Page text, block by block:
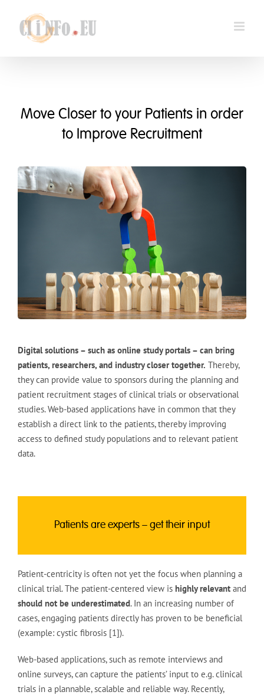
content
Move Closer to your Patients in order
to Improve Recruitment
Digital solutions – such as online study portals – can bring
patients, researchers, and industry closer together. Thereby,
they can provide value to sponsors during the planning and
patient recruitment stages of clinical trials or observational
studies. Web-based applications have in common that they
establish a direct link to the patients, thereby improving
access to defined study populations and to relevant patient
data.
Patients are experts – get their input
Patient-centricity is often not yet the focus when planning a
clinical trial. The patient-centered view is highly relevant and
should not be underestimated. In an increasing number of
cases, engaging patients directly has proven to be beneficial
(example: cystic fibrosis [1]).
Web-based applications, such as remote interviews and
online surveys, can capture the patients’ input to e.g. clinical
trials in a plannable, scalable and reliable way. Recently,